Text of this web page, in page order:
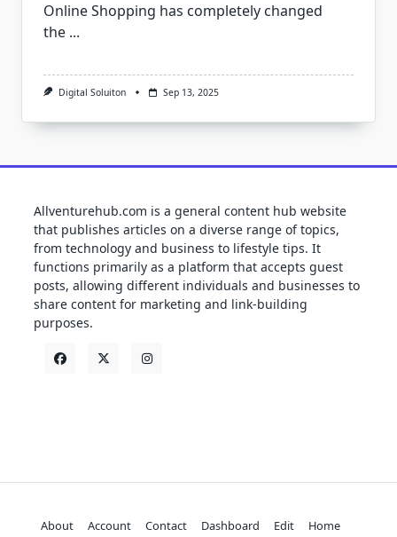
Online Shopping has completely changed
the ...
Digital Soluiton Sep 13, 2025
Allventurehub.com is a general content hub website
that publishes articles on a diverse range of topics,
from technology and business to lifestyle tips. It
functions primarily as a platform that accepts guest
posts, allowing different individuals and businesses to
share content for marketing and link-building
purposes.
About Account Contact Dashboard Edit
Home